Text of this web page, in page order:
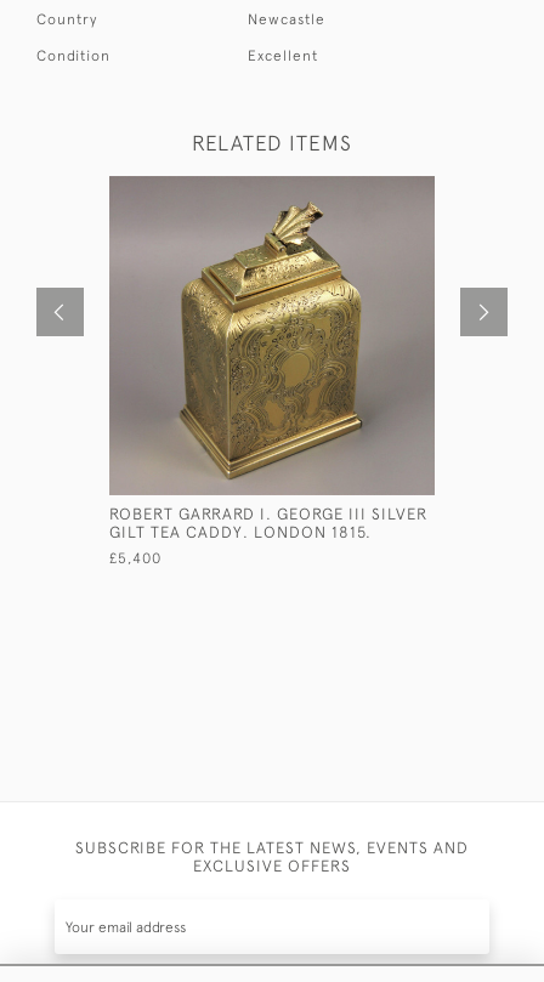
Country Newcastle
Condition Excellent
RELATED ITEMS
ROBERT GARRARD I. GEORGE III SILVER
GILT TEA CADDY. LONDON 1815.
£5,400
SUBSCRIBE FOR THE LATEST NEWS, EVENTS AND
EXCLUSIVE OFFERS